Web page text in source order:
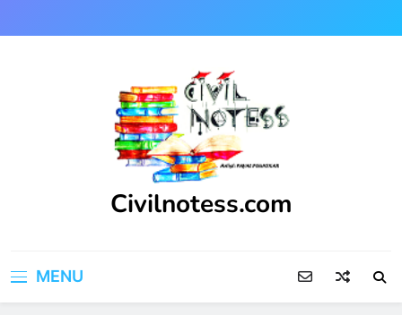
to
Civilnotess.com
MENU